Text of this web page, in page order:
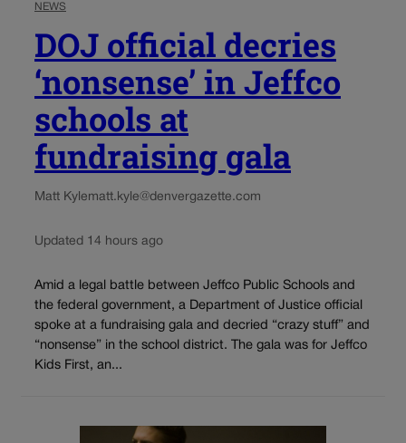
NEWS
DOJ official decries
‘nonsense’ in Jeffco
schools at
fundraising gala
Matt Kylematt.kyle@denvergazette.com
Updated 14 hours ago
Amid a legal battle between Jeffco Public Schools and
the federal government, a Department of Justice official
spoke at a fundraising gala and decried “crazy stuff” and
“nonsense” in the school district. The gala was for Jeffco
Kids First, an...